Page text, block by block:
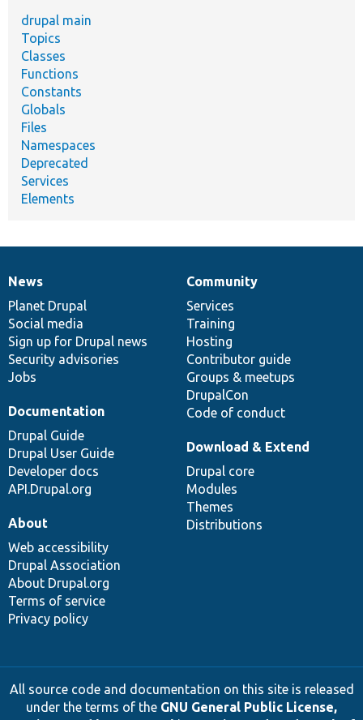
drupal main
Topics
Classes
Functions
Constants
Globals
Files
Namespaces
Deprecated
Services
Elements
News
items
News
Planet Drupal
Social media
Sign up for Drupal news
Security advisories
Jobs
Our
community
Community
Services
Training
Hosting
Contributor guide
Groups & meetups
DrupalCon
Code of conduct
Documentation
Documentation
Drupal Guide
Drupal User Guide
Developer docs
API.Drupal.org
Drupal
code
base
Download & Extend
Drupal core
Modules
Themes
Distributions
Governance
of
community
About
Web accessibility
Drupal Association
About Drupal.org
Terms of service
Privacy policy
All source code and documentation on this site is released
under the terms of the GNU General Public License,